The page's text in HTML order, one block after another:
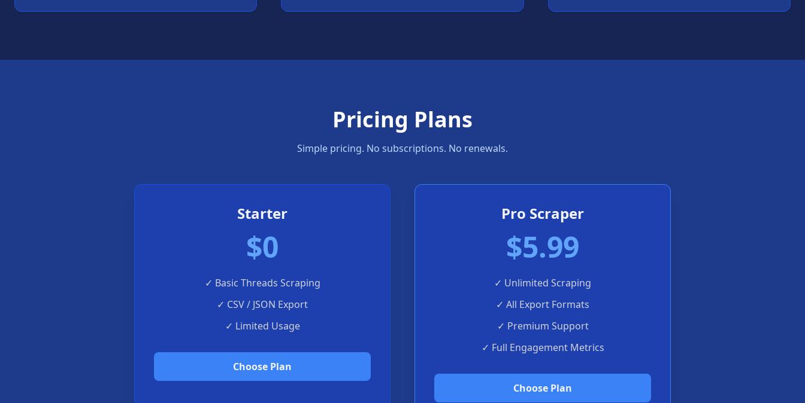
Pricing Plans
Simple pricing. No subscriptions. No renewals.
Starter
$0
✓ Basic Threads Scraping
✓ CSV / JSON Export
✓ Limited Usage
Choose Plan
Pro Scraper
$5.99
✓ Unlimited Scraping
✓ All Export Formats
✓ Premium Support
✓ Full Engagement Metrics
Choose Plan